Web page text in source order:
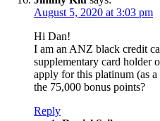
August 5, 2020 at 3:03 pm
Hi Dan!
I am an ANZ black credit
supplementary card holder
apply for this platinum (as
the 75,000 bonus points?
Reply